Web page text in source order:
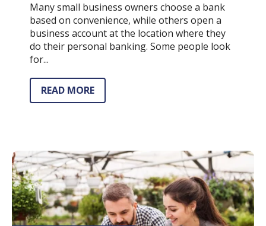
Many small business owners choose a bank
based on convenience, while others open a
business account at the location where they
do their personal banking. Some people look
for...
READ MORE